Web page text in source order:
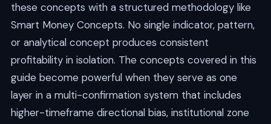
these concepts with a structured methodology like
Smart Money Concepts. No single indicator, pattern,
or analytical concept produces consistent
profitability in isolation. The concepts covered in this
guide become powerful when they serve as one
layer in a multi-confirmation system that includes
higher-timeframe directional bias, institutional zone